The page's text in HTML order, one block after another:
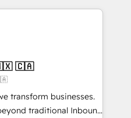
marketing, sales,
solutions. Our
care and agility of a
big enough to deliver
Custom AI agents
🇲🇽 🇨🇦
transform businesses.
traditional Inbound